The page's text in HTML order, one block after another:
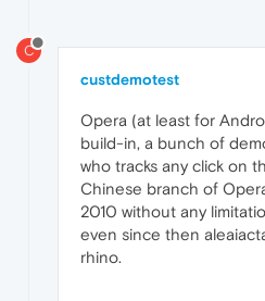
C
custdemotest
Opera (at least for
build-in, a bunch of
who tracks any click on
Chinese branch of
2010 without any
even since then
rhino.